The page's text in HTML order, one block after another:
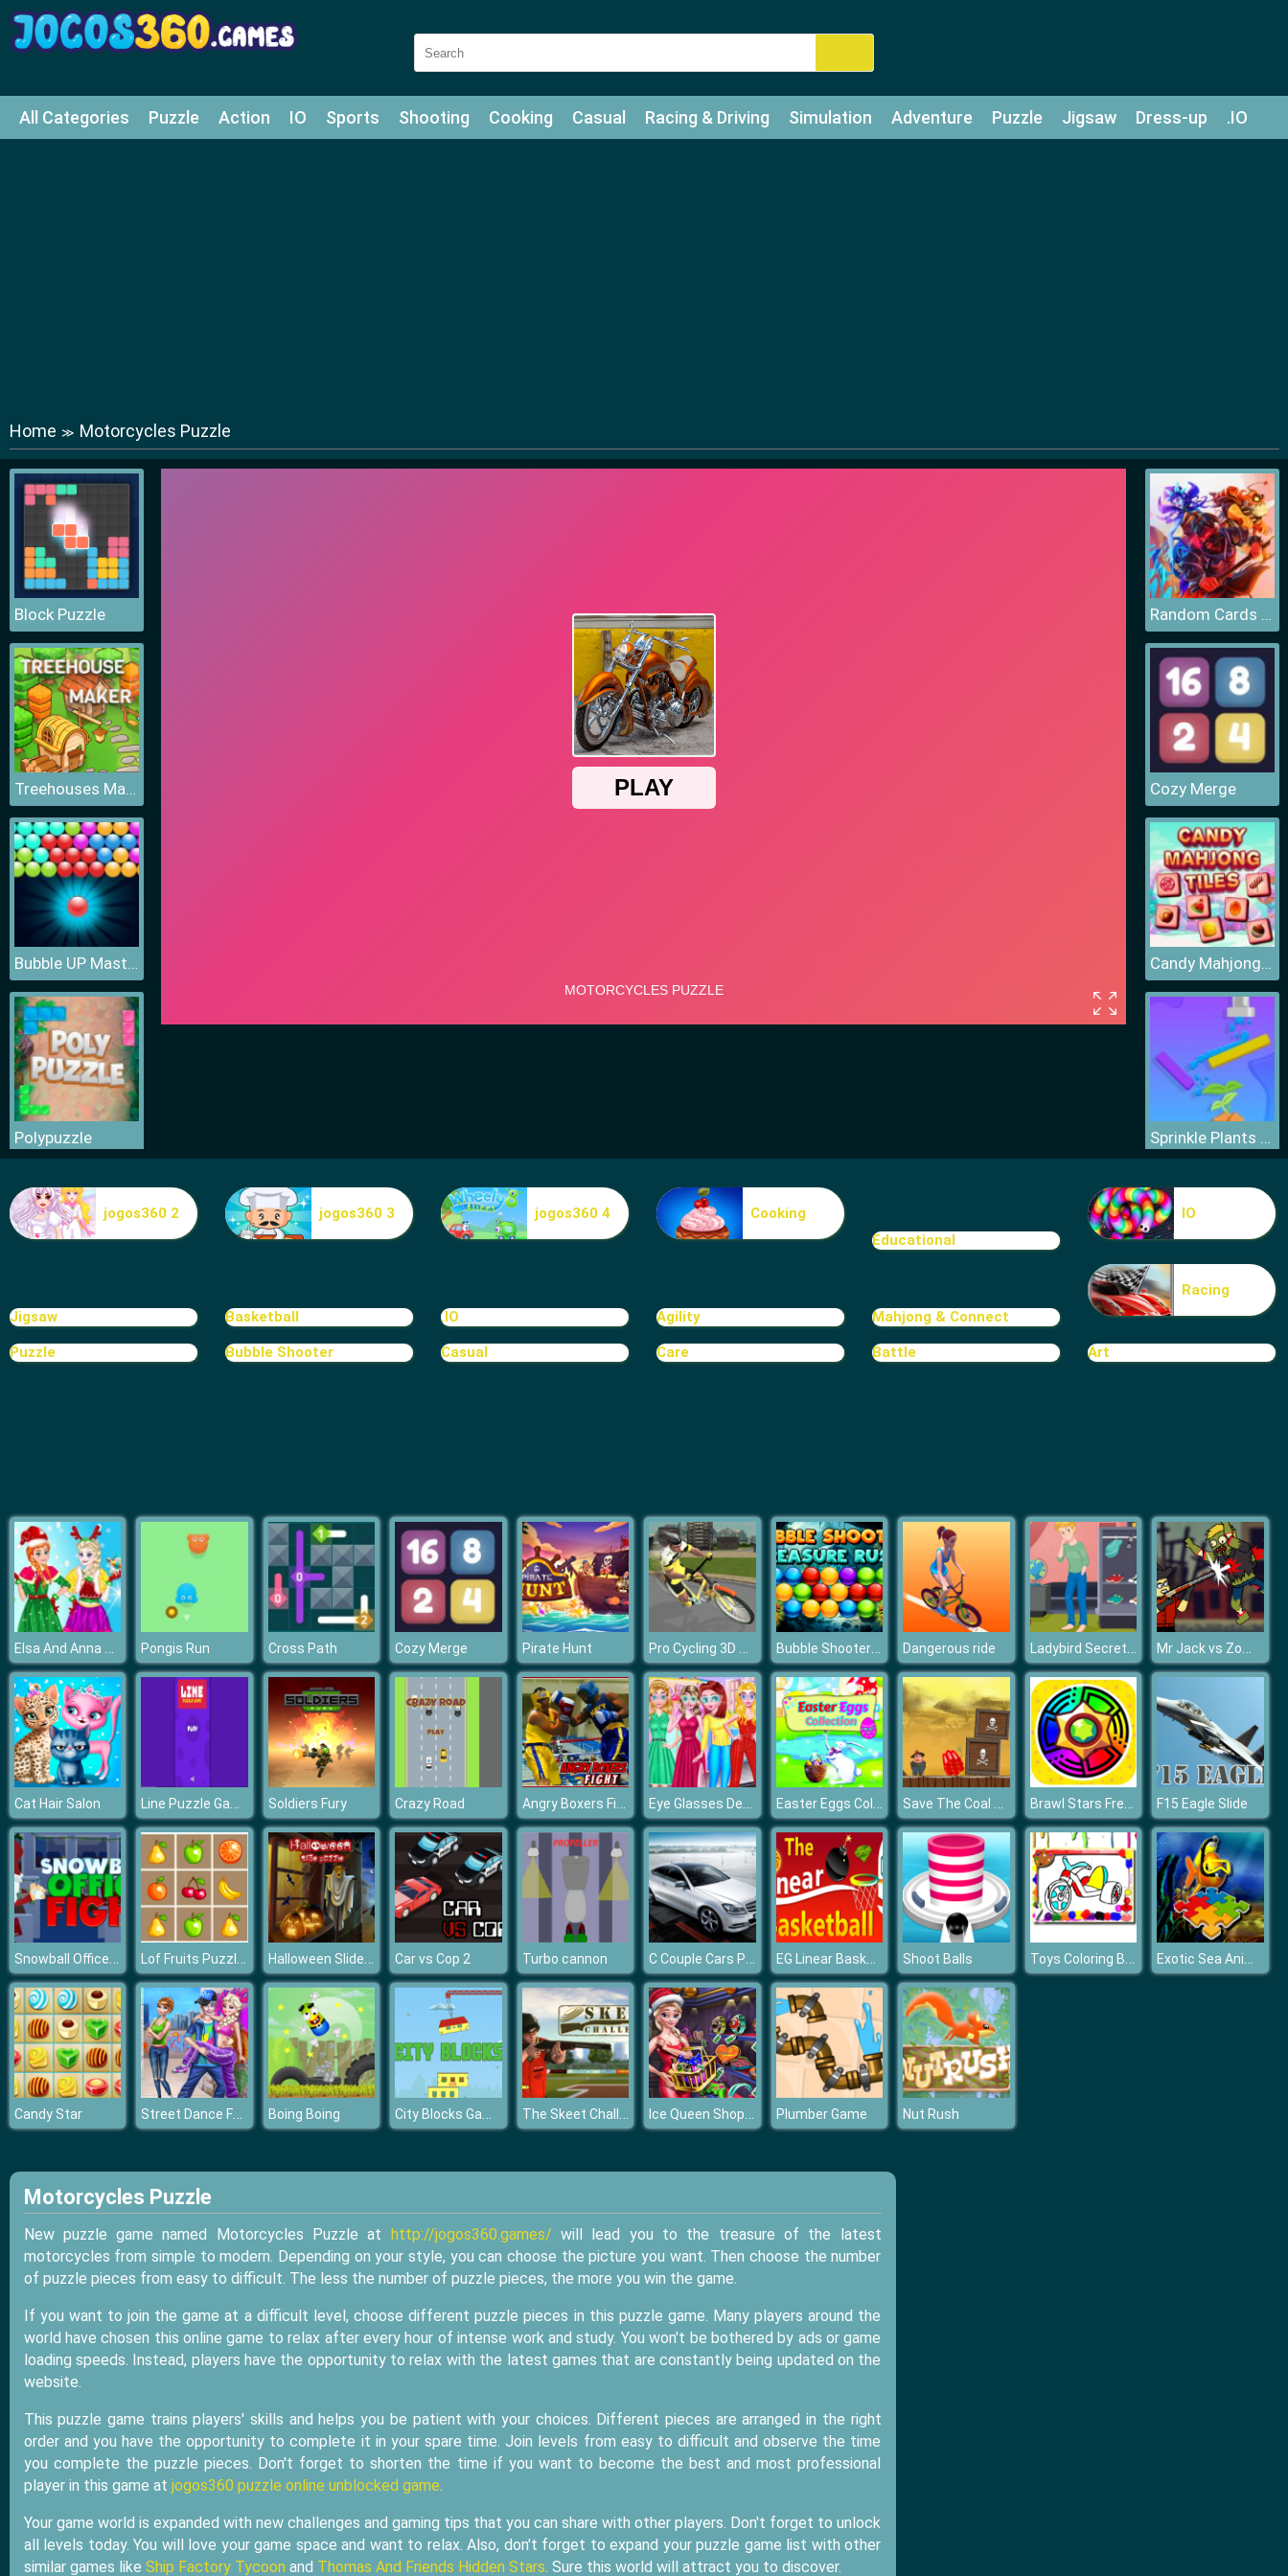
All Categories Puzzle Action IO Sports Shooting Cooking Casual Racing & Driving Simulation Adventure Puzzle Jigsaw Dress-up .IO
Home ≫ Motorcycles Puzzle
Block Puzzle
Treehouses Maker
Bubble UP Master
Polypuzzle
Random Cards Tower Defense
Random Cards Tower Defense
Cozy Merge
Candy Mahjong Tiles
Sprinkle Plants Puzzle Game
TRIBAR
jogos360 2 jogos360 3 jogos360 4
Cooking
Educational
IO
Jigsaw Basketball .IO Agility Mahjong & Connect
Racing
Puzzle Bubble Shooter Casual Care Battle Art
Elsa And Anna Christmas Day Pongis Run Cross Path Cozy Merge Pirate Hunt Pro Cycling 3D Simulator Bubble Shooter Treasure Rush Dangerous ride Ladybird Secret Identity Revealed Mr Jack vs Zombies
Cat Hair Salon Line Puzzle Game Soldiers Fury Crazy Road Angry Boxers Fight Eye Glasses Designer Easter Eggs Collection Save The Coal Miner Brawl Stars Free Gems Spin Wheel F15 Eagle Slide
Snowball Office Fight Lof Fruits Puzzles Halloween Slide Puzzle Car vs Cop 2 Turbo cannon C Couple Cars Puzzle EG Linear Basketball Shoot Balls Toys Coloring Book Exotic Sea Animals
Candy Star Street Dance Fashion Style Boing Boing City Blocks Game The Skeet Challenge Ice Queen Shopping Xmas Gift Plumber Game Nut Rush
Motorcycles Puzzle
New puzzle game named Motorcycles Puzzle at http://jogos360.games/ will lead you to the treasure of the latest
motorcycles from simple to modern. Depending on your style, you can choose the picture you want. Then choose the number
of puzzle pieces from easy to difficult. The less the number of puzzle pieces, the more you win the game.
If you want to join the game at a difficult level, choose different puzzle pieces in this puzzle game. Many players around the
world have chosen this online game to relax after every hour of intense work and study. You won't be bothered by ads or game
loading speeds. Instead, players have the opportunity to relax with the latest games that are constantly being updated on the
website.
This puzzle game trains players' skills and helps you be patient with your choices. Different pieces are arranged in the right
order and you have the opportunity to complete it in your spare time. Join levels from easy to difficult and observe the time
you complete the puzzle pieces. Don't forget to shorten the time if you want to become the best and most professional
player in this game at jogos360 puzzle online unblocked game.
Your game world is expanded with new challenges and gaming tips that you can share with other players. Don't forget to unlock
all levels today. You will love your game space and want to relax. Also, don't forget to expand your puzzle game list with other
similar games like Ship Factory Tycoon and Thomas And Friends Hidden Stars. Sure this world will attract you to discover.